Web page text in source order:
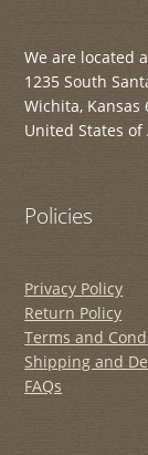
We are located
1235 South
Wichita, Kansas
United States of
Policies
Privacy Policy
Return Policy
Terms and
Shipping and
FAQs